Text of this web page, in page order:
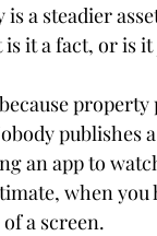
is a steadier
is it a fact, or is
publishes
an app to
when
a screen.